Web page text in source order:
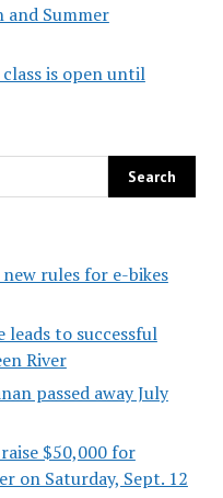
and Summer
is open until
rules for e-bikes
leads to successful
River
passed away July
$50,000 for
on Saturday, Sept. 12